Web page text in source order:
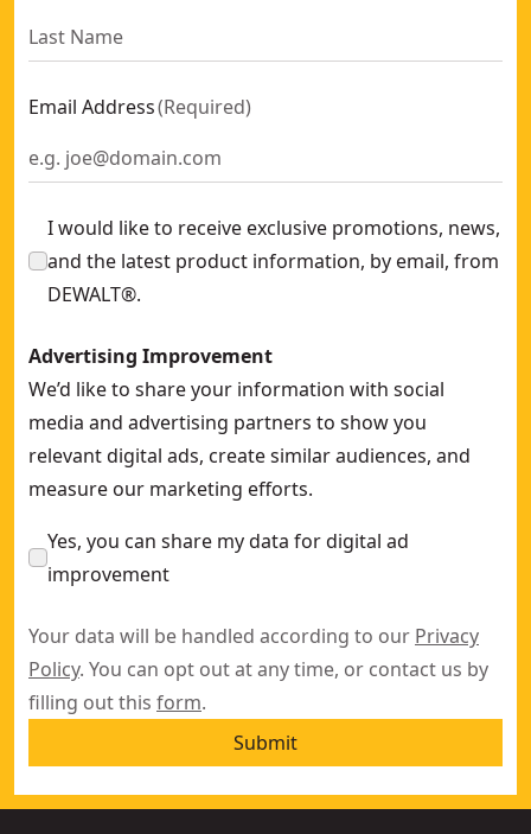
Email Address(Required)
I would like to receive exclusive promotions, news,
and the latest product information, by email, from
DEWALT®.
Advertising Improvement
We’d like to share your information with social
media and advertising partners to show you
relevant digital ads, create similar audiences, and
measure our marketing efforts.
Yes, you can share my data for digital ad
improvement
Your data will be handled according to our Privacy
Policy. You can opt out at any time, or contact us by
filling out this form.
Submit